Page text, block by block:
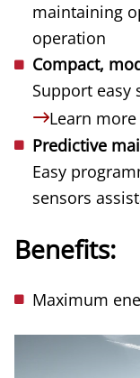
maintaining
operation
Compact,
Support easy
Learn more
Predictive
Easy
sensors
Benefits:
Maximum